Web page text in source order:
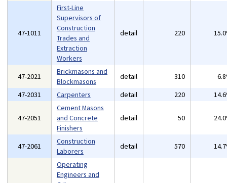
47-1011
First-Line
Supervisors of
Construction
Trades and
Extraction
Workers
detail 220
47-2021
Brickmasons and
Blockmasons
detail 310
47-2031
Carpenters detail 220
47-2051
Cement Masons
and Concrete
Finishers
detail 50
47-2061
Construction
Laborers
detail 570
Operating
Engineers and